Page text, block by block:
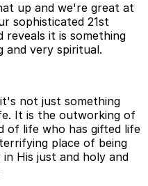
up and we're great at
sophisticated 21st
reveals it is something
and very spiritual.
not just something
It is the outworking of
of life who has gifted life
place of being
His just and holy and